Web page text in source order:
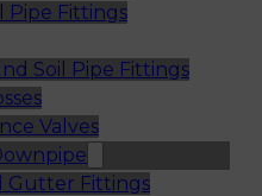
Pipe Fittings
Soil Pipe Fittings
Valves
Gutter Fittings